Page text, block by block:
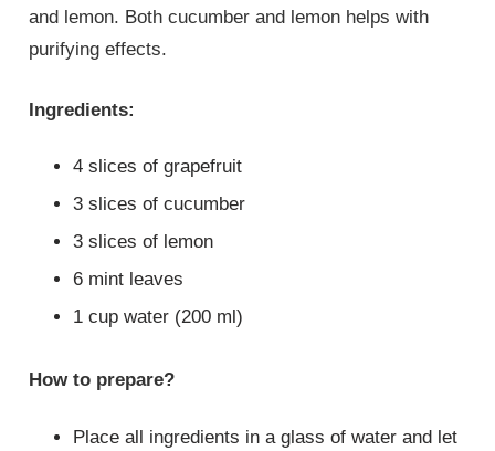
and lemon. Both cucumber and lemon helps with
purifying effects.
Ingredients:
4 slices of grapefruit
3 slices of cucumber
3 slices of lemon
6 mint leaves
1 cup water (200 ml)
How to prepare?
Place all ingredients in a glass of water and let